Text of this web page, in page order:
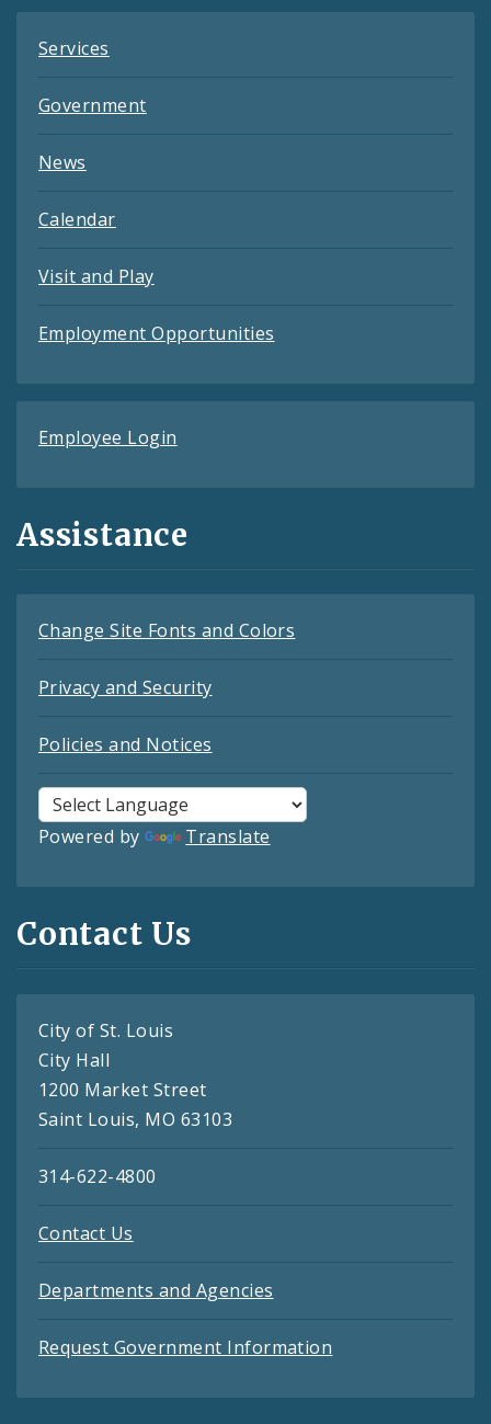
Services
Government
News
Calendar
Visit and Play
Employment Opportunities
Employee Login
Assistance
Change Site Fonts and Colors
Privacy and Security
Policies and Notices
Powered by Translate
Contact Us
City of St. Louis
City Hall
1200 Market Street
Saint Louis, MO 63103
314-622-4800
Contact Us
Departments and Agencies
Request Government Information